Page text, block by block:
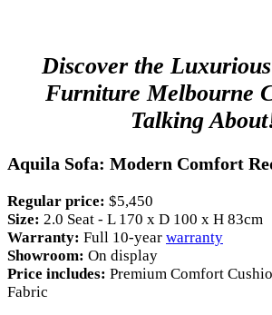
Discover the
Furniture Melbourne
Talking
Aquila Sofa: Modern Comfort
Regular price: $5,450
Size: 2.0 Seat - L 170 x D 100 x H 83cm
Warranty: Full 10-year warranty
Showroom: On display
Price includes: Premium Comfort
Fabric